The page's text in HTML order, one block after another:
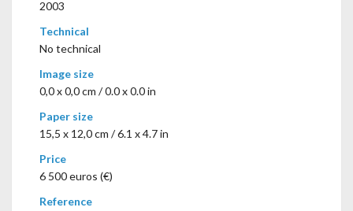
2003
Technical
No technical
Image size
0,0 x 0,0 cm / 0.0 x 0.0 in
Paper size
15,5 x 12,0 cm / 6.1 x 4.7 in
Price
6 500 euros (€)
Reference